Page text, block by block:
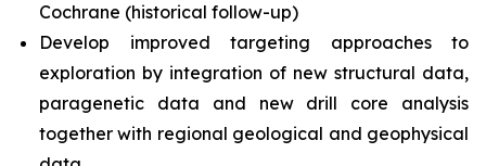
Cochrane (historical follow-up)
Develop improved targeting approaches to
exploration by integration of new structural data,
paragenetic data and new drill core analysis
together with regional geological and geophysical